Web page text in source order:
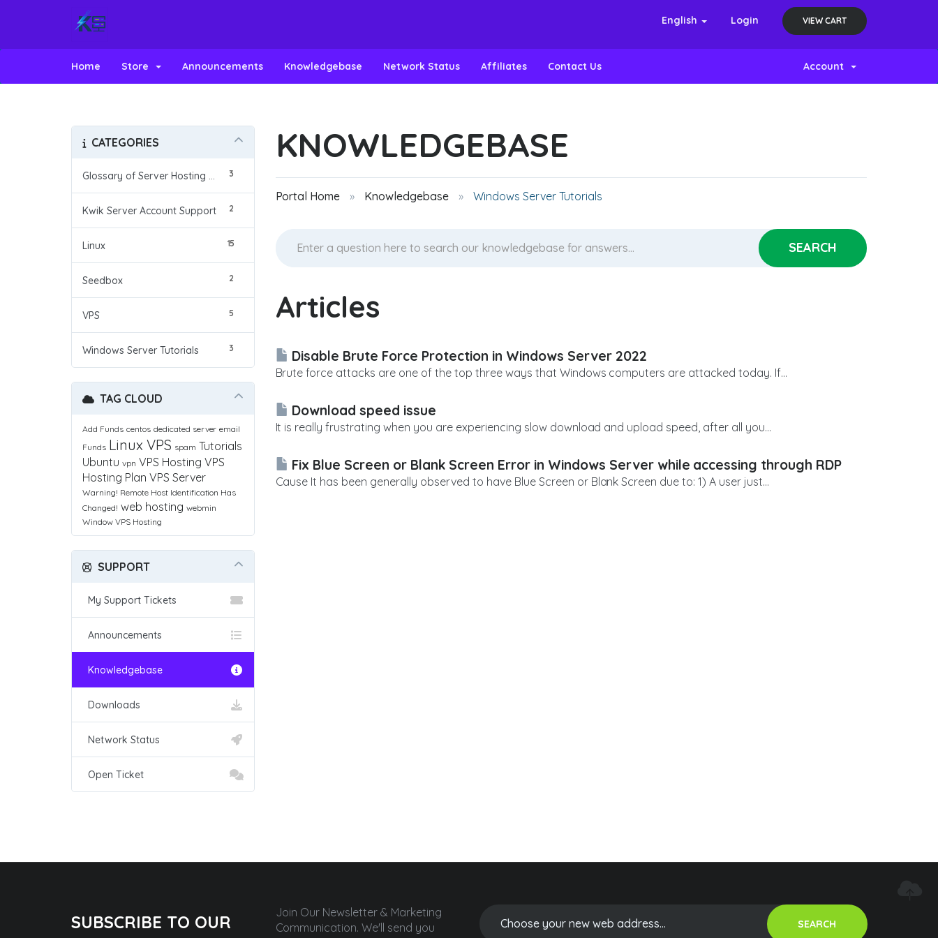
English Login VIEW CART
Home Store Announcements Knowledgebase Network Status Affiliates Contact Us Account
KNOWLEDGEBASE
Portal Home Knowledgebase Windows Server Tutorials
CATEGORIES
3
2
Kwik Server Account Support
15
Linux
2
Seedbox
5
VPS
3
Windows Server Tutorials
Articles
Disable Brute Force Protection in Windows Server 2022
Brute force attacks are one of the top three ways that Windows computers are attacked today. If...
Download speed issue
It is really frustrating when you are experiencing slow download and upload speed, after all you...
Fix Blue Screen or Blank Screen Error in Windows Server while accessing through RDP
Cause It has been generally observed to have Blue Screen or Blank Screen due to: 1) A user just...
TAG CLOUD
Add Funds centos dedicated server email
Funds Linux VPS spam Tutorials
Ubuntu vpn VPS Hosting VPS
Hosting Plan VPS Server
Warning! Remote Host Identification Has
Changed! web hosting webmin
Window VPS Hosting
SUPPORT
My Support Tickets
Announcements
Knowledgebase
Downloads
Network Status
Open Ticket
SUBSCRIBE TO OUR
Join Our Newsletter & Marketing
Communication. We'll send you
SEARCH